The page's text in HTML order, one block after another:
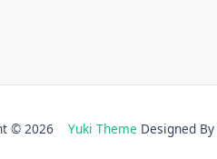
© 2026 Yuki Theme Designed By